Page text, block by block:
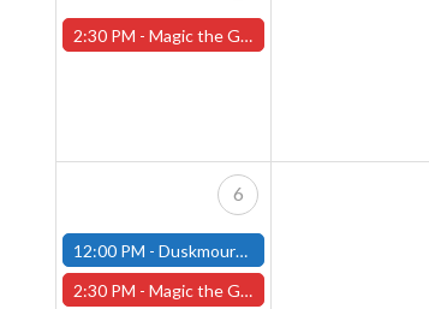
2:30 PM -Magic the Gathering Sunday Commander League - Worcester Store
6
12:00 PM -Duskmourn House of Horrors Commander Party - October 6th - (Fitchburg)
2:30 PM -Magic the Gathering Sunday Commander League - Worcester Store